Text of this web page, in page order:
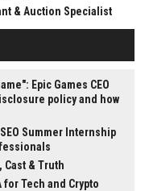
& Auction Specialist
Epic Games CEO
policy and how
Summer Internship
Cast & Truth
Tech and Crypto